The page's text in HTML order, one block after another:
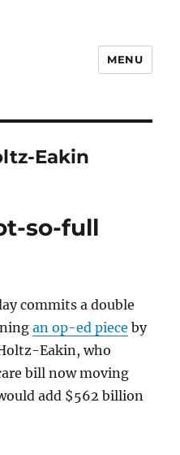
MENU
Eakin
so-full
commits a double
an op-ed piece by
Eakin, who
bill now moving
add $562 billion